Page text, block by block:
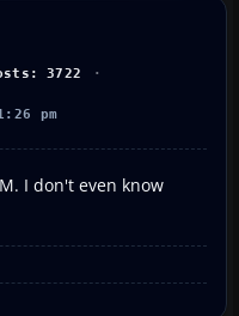
3722
pm
I don't even know